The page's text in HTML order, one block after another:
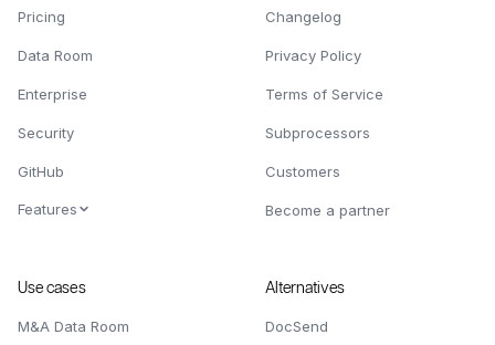
Pricing
Data Room
Enterprise
Security
GitHub
Features
Changelog
Privacy Policy
Terms of Service
Subprocessors
Customers
Become a partner
Use cases
M&A Data Room
Alternatives
DocSend